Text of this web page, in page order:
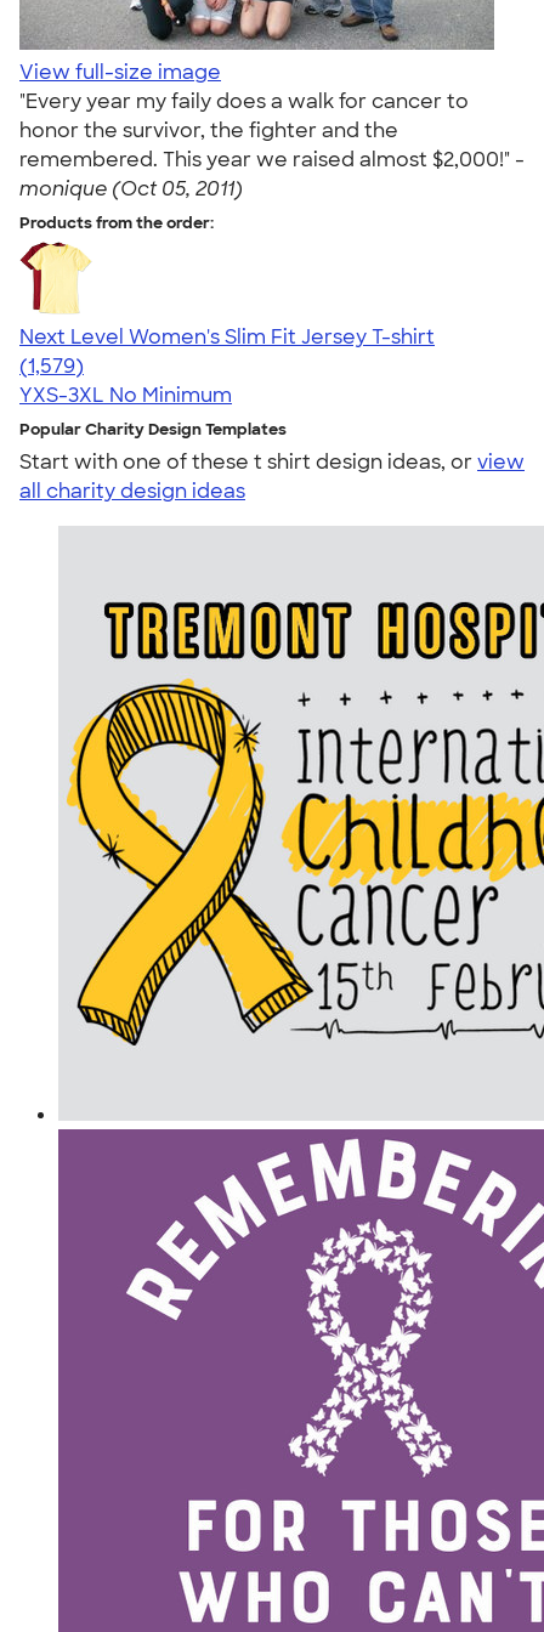
View full-size image
"Every year my faily does a walk for cancer to
honor the survivor, the fighter and the
remembered. This year we raised almost $2,000!" -
monique (Oct 05, 2011)
Products from the order:
Next Level Women's Slim Fit Jersey T-shirt
4.30
1579
(1,579)
YXS-3XL No Minimum
Popular Charity Design Templates
Start with one of these t shirt design ideas, orview
all charity design ideas